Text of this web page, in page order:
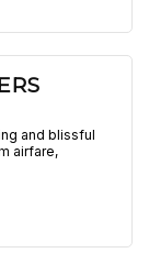
and blissful
airfare,